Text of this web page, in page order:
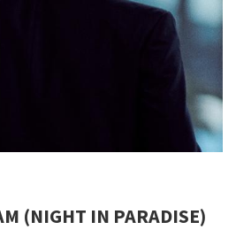
(NIGHT IN PARADISE)